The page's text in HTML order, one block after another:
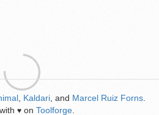
Kaldari , and Marcel Ruiz Forns
♥ on Toolforge